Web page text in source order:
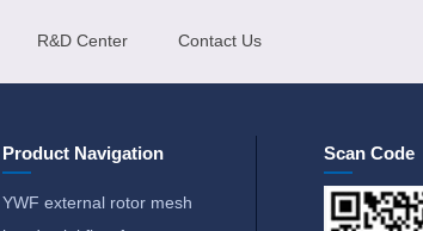
R&D Center Contact Us
Product Navigation
YWF external rotor mesh
Scan Code